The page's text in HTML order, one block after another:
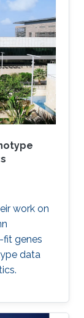
work on
genes
data